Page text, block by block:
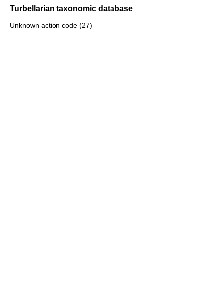
Turbellarian taxonomic database
Unknown action code (27)